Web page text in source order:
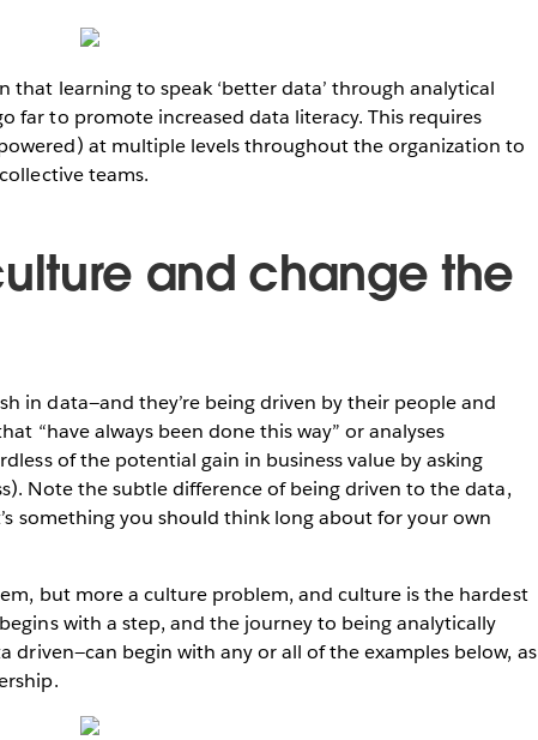
learning to speak ‘better data’ through analytical
far to promote increased data literacy. This requires
at multiple levels throughout the organization to
teams.
and change the
in data—and they’re being driven by their people and
“have always been done this way” or analyses
of the potential gain in business value by asking
Note the subtle difference of being driven to the data,
something you should think long about for your own
but more a culture problem, and culture is the hardest
with a step, and the journey to being analytically
begin with any or all of the examples below, as